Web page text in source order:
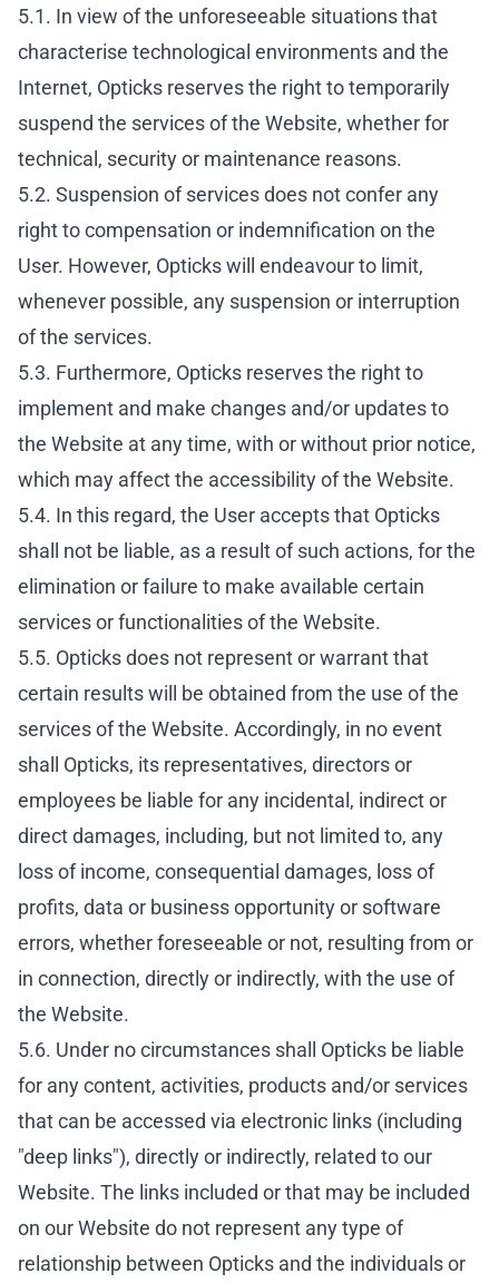
5.1. In view of the unforeseeable situations that
characterise technological environments and the
Internet, Opticks reserves the right to temporarily
suspend the services of the Website, whether for
technical, security or maintenance reasons.
5.2. Suspension of services does not confer any
right to compensation or indemnification on the
User. However, Opticks will endeavour to limit,
whenever possible, any suspension or interruption
of the services.
5.3. Furthermore, Opticks reserves the right to
implement and make changes and/or updates to
the Website at any time, with or without prior notice,
which may affect the accessibility of the Website.
5.4. In this regard, the User accepts that Opticks
shall not be liable, as a result of such actions, for the
elimination or failure to make available certain
services or functionalities of the Website.
5.5. Opticks does not represent or warrant that
certain results will be obtained from the use of the
services of the Website. Accordingly, in no event
shall Opticks, its representatives, directors or
employees be liable for any incidental, indirect or
direct damages, including, but not limited to, any
loss of income, consequential damages, loss of
profits, data or business opportunity or software
errors, whether foreseeable or not, resulting from or
in connection, directly or indirectly, with the use of
the Website.
5.6. Under no circumstances shall Opticks be liable
for any content, activities, products and/or services
that can be accessed via electronic links (including
"deep links"), directly or indirectly, related to our
Website. The links included or that may be included
on our Website do not represent any type of
relationship between Opticks and the individuals or